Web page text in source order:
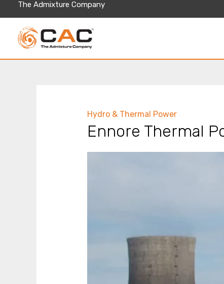
The Admixture Company
Hydro & Thermal Power
Ennore Thermal